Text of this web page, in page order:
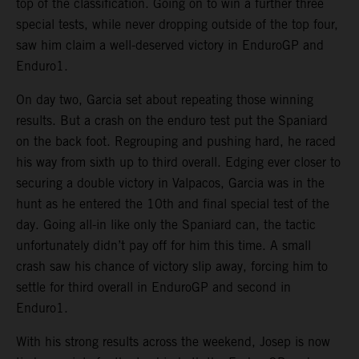
top of the classification. Going on to win a further three
special tests, while never dropping outside of the top four,
saw him claim a well-deserved victory in EnduroGP and
Enduro1.
On day two, Garcia set about repeating those winning
results. But a crash on the enduro test put the Spaniard
on the back foot. Regrouping and pushing hard, he raced
his way from sixth up to third overall. Edging ever closer to
securing a double victory in Valpacos, Garcia was in the
hunt as he entered the 10th and final special test of the
day. Going all-in like only the Spaniard can, the tactic
unfortunately didn’t pay off for him this time. A small
crash saw his chance of victory slip away, forcing him to
settle for third overall in EnduroGP and second in
Enduro1.
With his strong results across the weekend, Josep is now